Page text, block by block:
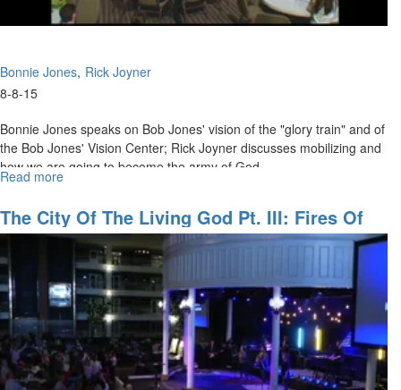
Bonnie Jones Rick Joyner
8-8-15
Bonnie Jones speaks on Bob Jones' vision of the "glory train" and of
the Bob Jones' Vision Center; Rick Joyner discusses mobilizing and
how we are going to become the army of God.
watered down calling."
-Rick Joyner
Read more
Army
of
God
The City Of The Living God Pt. III: Fires Of
Revival